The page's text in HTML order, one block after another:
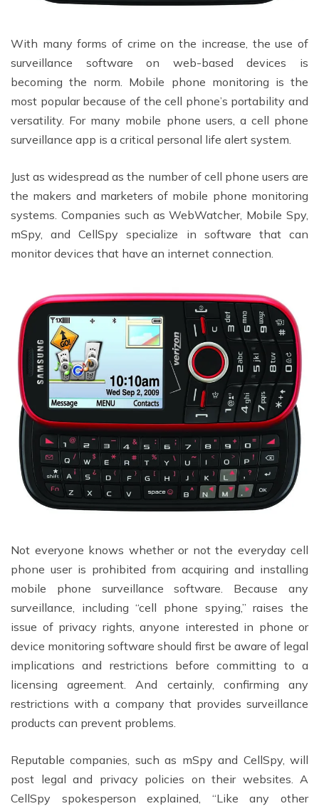
With many forms of crime on the increase, the use of
surveillance software on web-based devices is
becoming the norm. Mobile phone monitoring is the
most popular because of the cell phone’s portability and
versatility. For many mobile phone users, a cell phone
surveillance app is a critical personal life alert system.
Just as widespread as the number of cell phone users are
the makers and marketers of mobile phone monitoring
systems. Companies such as WebWatcher, Mobile Spy,
mSpy, and CellSpy specialize in software that can
monitor devices that have an internet connection.
Not everyone knows whether or not the everyday cell
phone user is prohibited from acquiring and installing
mobile phone surveillance software. Because any
surveillance, including “cell phone spying,” raises the
issue of privacy rights, anyone interested in phone or
device monitoring software should first be aware of legal
implications and restrictions before committing to a
licensing agreement. And certainly, confirming any
restrictions with a company that provides surveillance
products can prevent problems.
Reputable companies, such as mSpy and CellSpy, will
post legal and privacy policies on their websites. A
CellSpy spokesperson explained, “Like any other